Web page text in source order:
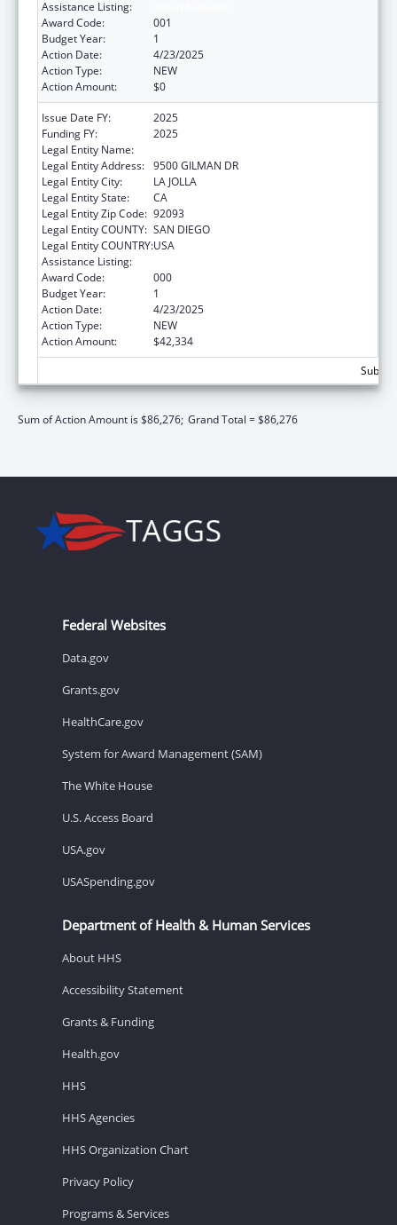
Assistance Listing:
Award Code:
001
Budget Year:
1
Action Date:
4/23/2025
Action Type:
NEW
Action Amount:
$0
Issue Date FY:
2025
Funding FY:
2025
Legal Entity Name:
Legal Entity Address: 9500 GILMAN DR
Legal Entity City:
LA JOLLA
Legal Entity State:
CA
Legal Entity Zip Code: 92093
Legal Entity COUNTY: SAN DIEGO
Legal Entity COUNTRY:USA
Assistance Listing:
Award Code:
000
Budget Year:
1
Action Date:
4/23/2025
Action Type:
NEW
Action Amount:
$42,334
Sum of Action Amount is $86,276; Grand Total = $86,276
Federal Websites
Data.gov
Grants.gov
HealthCare.gov
System for Award Management (SAM)
The White House
U.S. Access Board
USA.gov
USASpending.gov
Department of Health & Human Services
About HHS
Accessibility Statement
Grants & Funding
Health.gov
HHS
HHS Agencies
HHS Organization Chart
Privacy Policy
Programs & Services